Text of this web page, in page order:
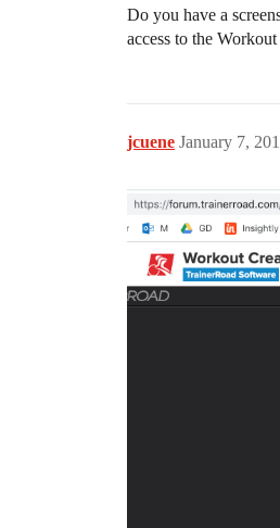
Do you have a
access to the Workout
jcuene January 7,